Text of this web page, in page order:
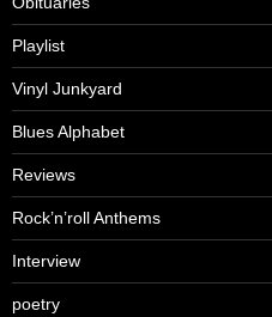
Playlist
Vinyl Junkyard
Blues Alphabet
Reviews
Rock’n’roll Anthems
Interview
poetry